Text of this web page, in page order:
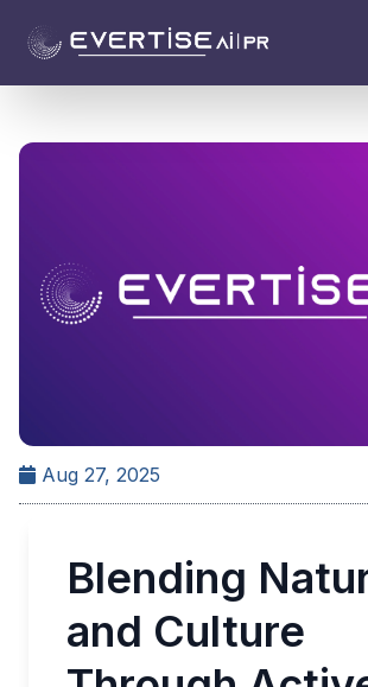
Aug 27, 2025
Blending
and Culture